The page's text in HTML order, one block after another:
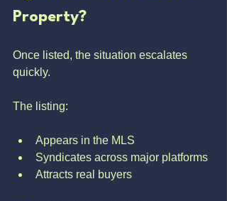
Property?
Once listed, the situation escalates
quickly.
The listing:
Appears in the MLS
Syndicates across major platforms
Attracts real buyers